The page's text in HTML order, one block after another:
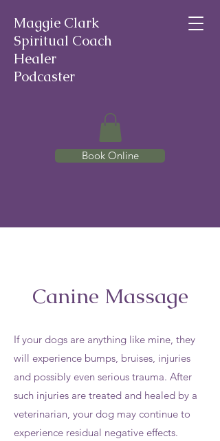
Maggie Clark
Spiritual Coach
Healer
Podcaster
Book Online
Canine Massage
If your dogs are anything like mine, they
will experience bumps, bruises, injuries
and possibly even serious trauma. After
such injuries are treated and healed by a
veterinarian, your dog may continue to
experience residual negative effects.